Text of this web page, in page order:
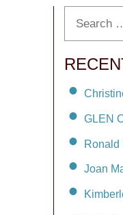
GLEN
Ronald
Joan